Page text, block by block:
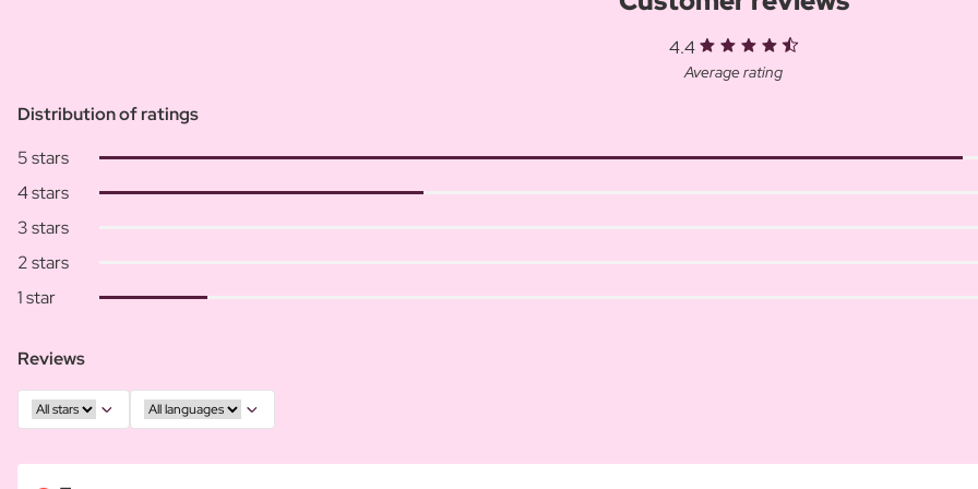
4.4
Average rating
Distribution of ratings
5 stars
4 stars
3 stars
2 stars
1 star
Reviews